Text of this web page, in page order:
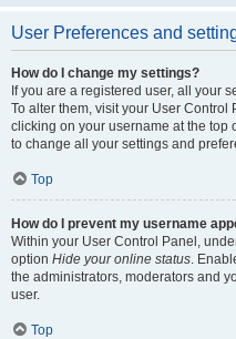
User Preferences and
How do I change my settings?
If you are a registered user, all your
To alter them, visit your User
clicking on your username at the top
to change all your settings and
Top
How do I prevent my username
Within your User Control Panel,
option Hide your online status.
the administrators, moderators and
user.
Top